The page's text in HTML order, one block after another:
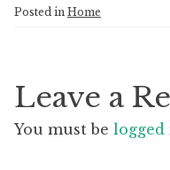
Posted in Home
Leave a
You must be logged